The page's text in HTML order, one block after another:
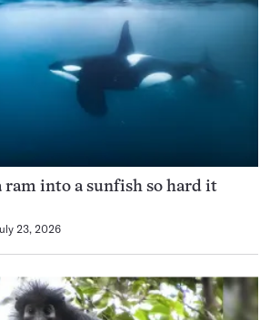
ram into a sunfish so hard it
23, 2026